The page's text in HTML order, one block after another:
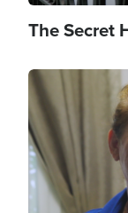
The Secret
Image